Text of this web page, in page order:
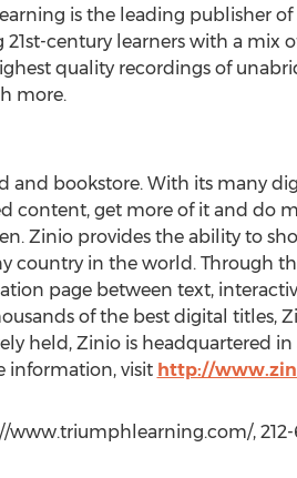
is the leading publisher
century learners with a mix
quality recordings of
more.
and bookstore. With its many
content, get more of it and do
Zinio provides the ability to
country in the world. Through
page between text,
of the best digital titles,
held, Zinio is headquartered
information, visit http://
www.triumphlearning.com/,